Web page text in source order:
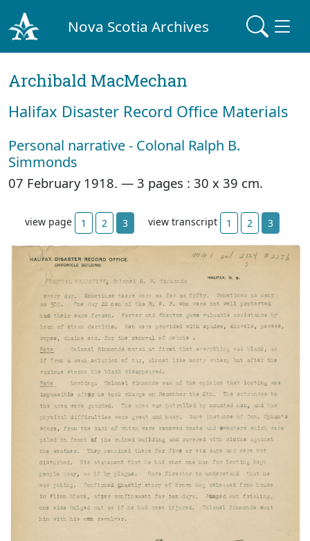
Nova Scotia Archives
Archibald MacMechan
Halifax Disaster Record Office Materials
Personal narrative - Colonal Ralph B.
Simmonds
07 February 1918. — 3 pages : 30 x 39 cm.
view page 1 2 3 view transcript 1 2 3